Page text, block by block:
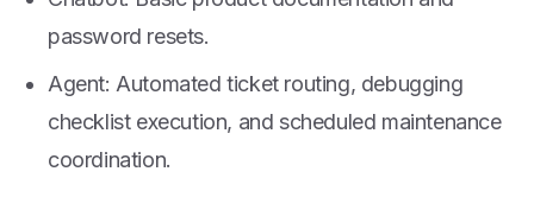
password resets.
Agent: Automated ticket routing, debugging
checklist execution, and scheduled maintenance
coordination.